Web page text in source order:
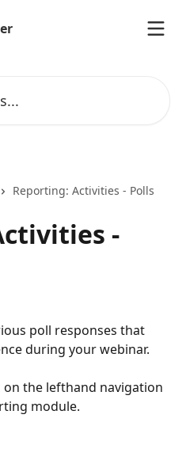
Reporting: Activities - Polls
-
poll responses that
during your webinar.
the lefthand navigation
module.